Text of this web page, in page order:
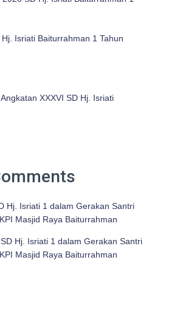
Isriati Baiturrahman 1 Tahun
XXXVI SD Hj. Isriati
Hj. Isriati 1 dalam Gerakan Santri
Masjid Raya Baiturrahman
SD Hj. Isriati 1 dalam Gerakan Santri
Masjid Raya Baiturrahman